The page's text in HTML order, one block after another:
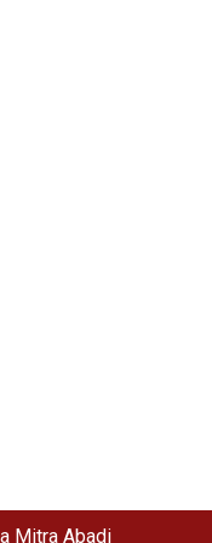
Mitra Abadi